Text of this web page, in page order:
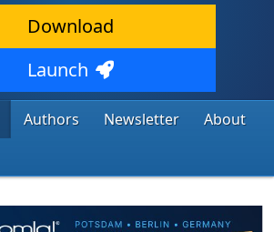
Download
Launch
Authors Newsletter
About